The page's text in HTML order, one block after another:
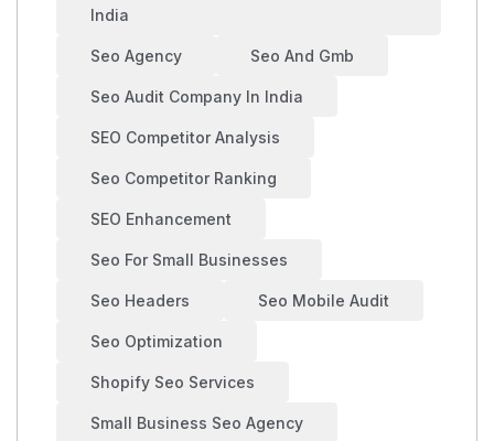
India
Seo Agency Seo And Gmb
Seo Audit Company In India
SEO Competitor Analysis
Seo Competitor Ranking
SEO Enhancement
Seo For Small Businesses
Seo Headers Seo Mobile Audit
Seo Optimization
Shopify Seo Services
Small Business Seo Agency